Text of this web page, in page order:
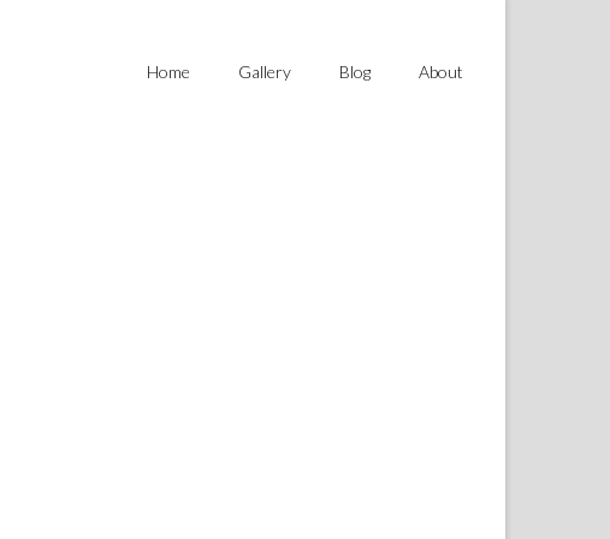
Home Gallery Blog About